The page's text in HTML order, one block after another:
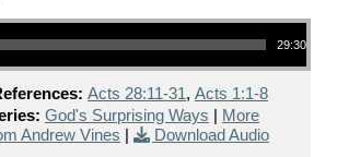
29:30
Acts 28:11-31, Acts 1:1-8
God's Surprising Ways | More
Andrew Vines | Download Audio